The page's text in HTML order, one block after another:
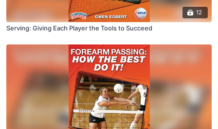
12
Serving: Giving Each Player the Tools to Succeed